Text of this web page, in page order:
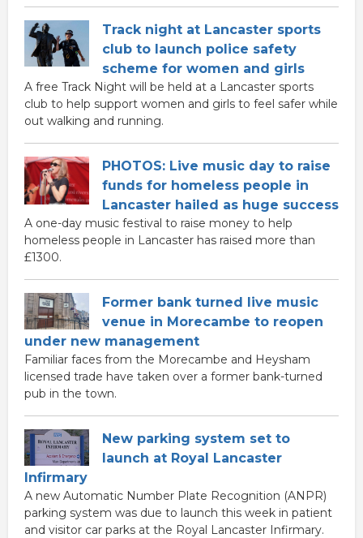
Track night at Lancaster sports
club to launch police safety
scheme for women and girls
A free Track Night will be held at a Lancaster sports
club to help support women and girls to feel safer while
out walking and running.
PHOTOS: Live music day to raise
funds for homeless people in
Lancaster hailed as huge success
A one-day music festival to raise money to help
homeless people in Lancaster has raised more than
£1300.
Former bank turned live music
venue in Morecambe to reopen
under new management
Familiar faces from the Morecambe and Heysham
licensed trade have taken over a former bank-turned
pub in the town.
New parking system set to
launch at Royal Lancaster
Infirmary
A new Automatic Number Plate Recognition (ANPR)
parking system was due to launch this week in patient
and visitor car parks at the Royal Lancaster Infirmary.